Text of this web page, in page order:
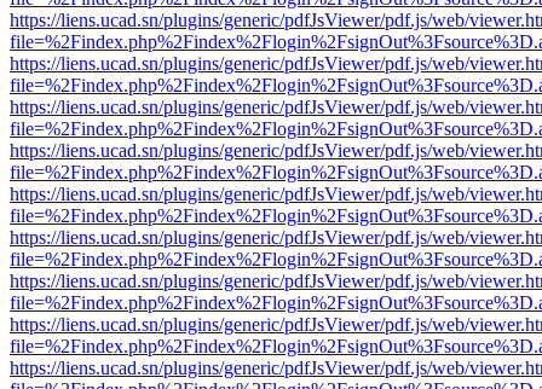
https://liens.ucad.sn/plugins/generic/pdfJsViewer/pdf.js/web/
https://liens.ucad.sn/plugins/generic/pdfJsViewer/pdf.js/web/
https://liens.ucad.sn/plugins/generic/pdfJsViewer/pdf.js/web/
https://liens.ucad.sn/plugins/generic/pdfJsViewer/pdf.js/web/
https://liens.ucad.sn/plugins/generic/pdfJsViewer/pdf.js/web/
https://liens.ucad.sn/plugins/generic/pdfJsViewer/pdf.js/web/
https://liens.ucad.sn/plugins/generic/pdfJsViewer/pdf.js/web/
https://liens.ucad.sn/plugins/generic/pdfJsViewer/pdf.js/web/
https://liens.ucad.sn/plugins/generic/pdfJsViewer/pdf.js/web/